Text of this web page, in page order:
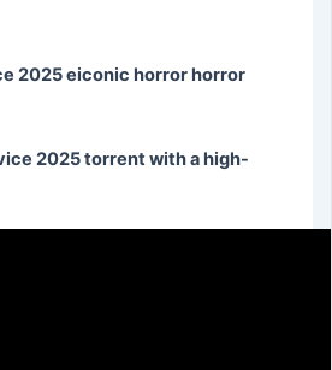
2025 eiconic horror horror
2025 torrent with a high-